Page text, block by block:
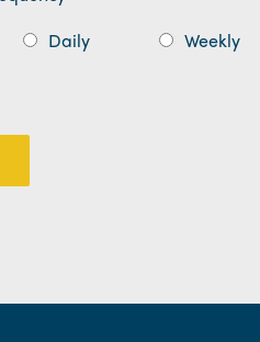
Daily Weekly